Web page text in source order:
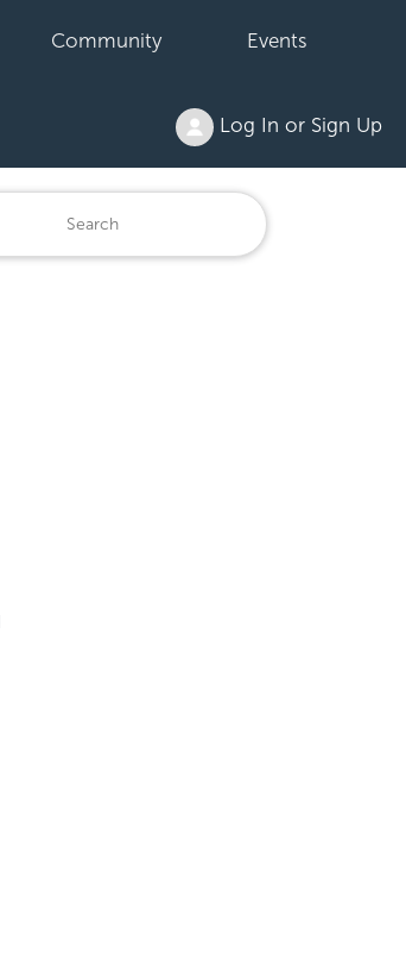
Community Events
Log In or Sign Up